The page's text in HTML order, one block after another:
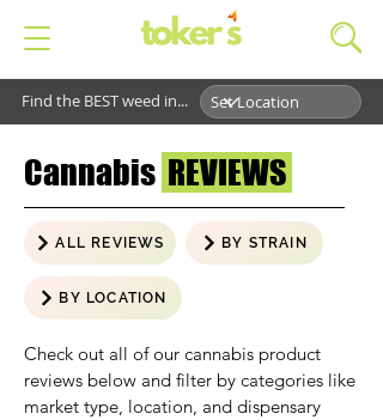
Find the BEST weed in...
Cannabis REVIEWS
ALL REVIEWS BY STRAIN
BY LOCATION
Check out all of our cannabis product
reviews below and filter by categories like
market type, location, and dispensary